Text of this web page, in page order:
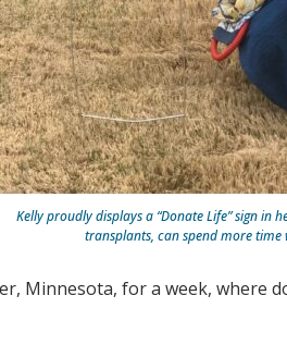
Kelly proudly displays a “Donate Life” sign in
transplants, can spend more time
Minnesota, for a week,